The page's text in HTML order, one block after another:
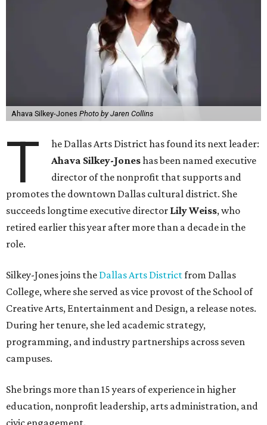
Ahava Silkey-Jones Photo by Jaren Collins
T
he Dallas Arts District has found its next leader:
Ahava Silkey-Joneshas been named executive
director of the nonprofit that supports and
promotes the downtown Dallas cultural district. She
succeeds longtime executive director Lily Weiss, who
retired earlier this year after more than a decade in the
role.
Silkey-Jones joins the Dallas Arts Districtfrom Dallas
College, where she served as vice provost of the School of
Creative Arts, Entertainment and Design, a release notes.
During her tenure, she led academic strategy,
programming, and industry partnerships across seven
campuses.
She brings more than 15 years of experience in higher
education, nonprofit leadership, arts administration, and
civic engagement.